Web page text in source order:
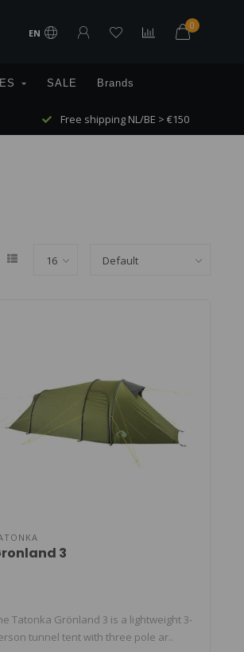
EN
0
SALE Brands
Free shipping NL/BE > €150
3
Tatonka Grönland 3 is a lightweight 3-
tunnel tent with three pole ar..